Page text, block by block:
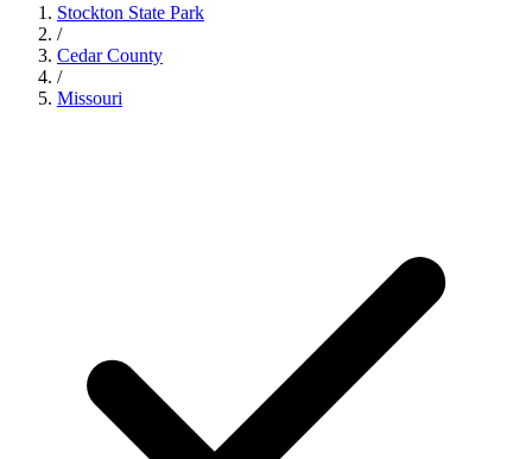
Stockton State Park
/
Cedar County
/
Missouri